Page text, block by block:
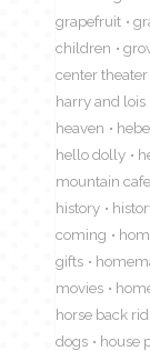
grapefruit
children
center theater
harry and lois
heaven
hello dolly
mountain cafe
history
coming
gifts
movies
horse back
dogs
house